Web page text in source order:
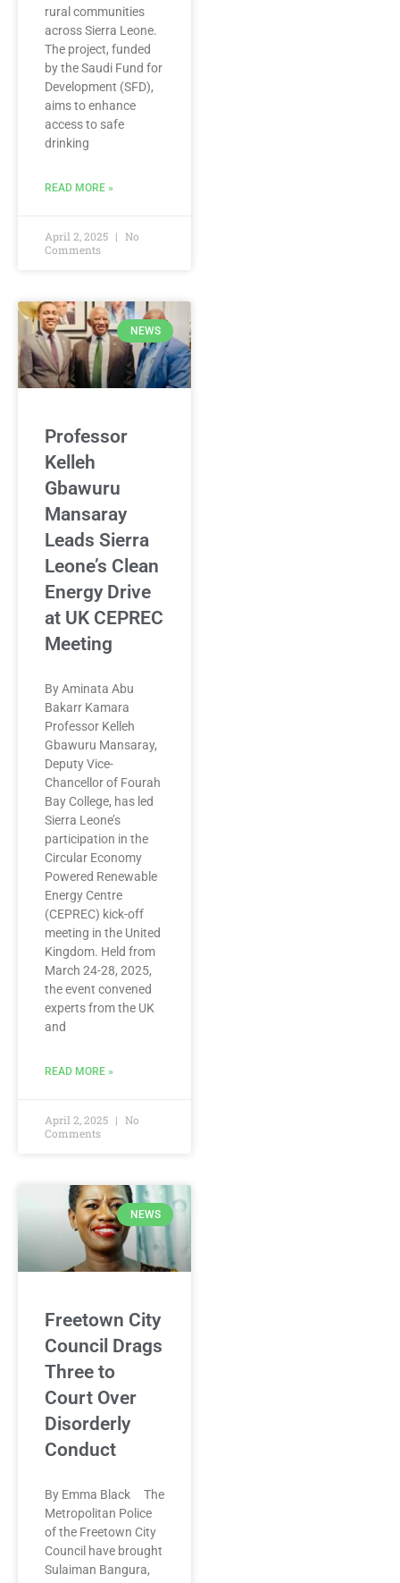
rural communities
across Sierra Leone.
The project, funded
by the Saudi Fund for
Development (SFD),
aims to enhance
access to safe
drinking
READ MORE »
April 2, 2025
No
Comments
NEWS
Professor
Kelleh
Gbawuru
Mansaray
Leads Sierra
Leone’s Clean
Energy Drive
at UK CEPREC
Meeting
By Aminata Abu
Bakarr Kamara
Professor Kelleh
Gbawuru Mansaray,
Deputy Vice-
Chancellor of Fourah
Bay College, has led
Sierra Leone’s
participation in the
Circular Economy
Powered Renewable
Energy Centre
(CEPREC) kick-off
meeting in the United
Kingdom. Held from
March 24-28, 2025,
the event convened
experts from the UK
and
READ MORE »
April 2, 2025
No
Comments
NEWS
Freetown City
Council Drags
Three to
Court Over
Disorderly
Conduct
By Emma Black The
Metropolitan Police
of the Freetown City
Council have brought
Sulaiman Bangura,